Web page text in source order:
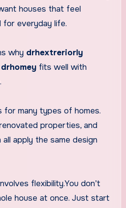
houses that feel
for everyday life.
why drhextreriorly
fits well with
for many types of homes.
properties, and
all apply the same design
flexibility.You don’t
house at once. Just start